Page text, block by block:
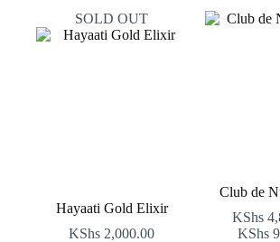
SOLD OUT
Hayaati Gold Elixir
KShs 2,000.00
Club de
KShs
KShs